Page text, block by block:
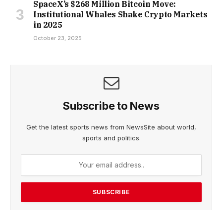
SpaceX’s $268 Million Bitcoin Move:
Institutional Whales Shake Crypto Markets
in 2025
October 23, 2025
Subscribe to News
Get the latest sports news from NewsSite about world,
sports and politics.